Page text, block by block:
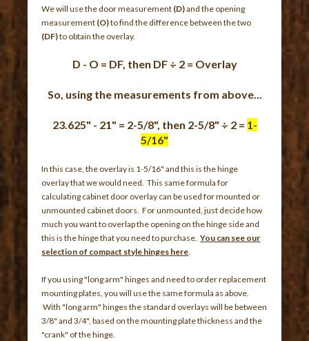
We will use the door measurement (D)and the opening
measurement (O)to find the difference between the two
(DF)to obtain the overlay.
D - O = DF, then DF ÷ 2 = Overlay
So, using the measurements from above...
23.625" - 21" = 2-5/8", then 2-5/8" ÷ 2 = 1-
5/16"
In this case, the overlay is 1-5/16" and this is the hinge
overlay that we would need. This same formula for
calculating cabinet door overlay can be used for mounted or
unmounted cabinet doors. For unmounted, just decide how
much you want to overlap the opening on the hinge side and
this is the hinge that you need to purchase.You can see our
selection of compact style hinges here
If you using "long arm" hinges and need to order replacement
mounting plates, you will use the same formula as above.
With "long arm" hinges the standard overlays will be between
3/8" and 3/4", based on the mounting plate thickness and the
"crank" of the hinge.